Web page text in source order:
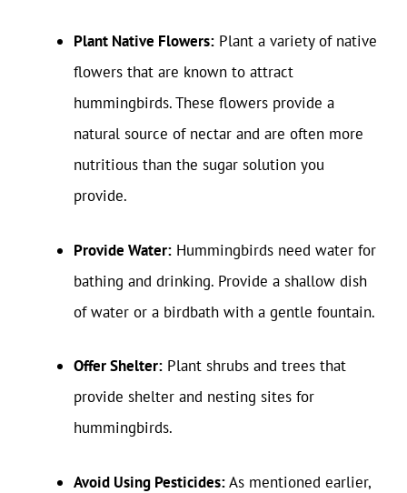
Plant Native Flowers: Plant a variety of native
flowers that are known to attract
hummingbirds. These flowers provide a
natural source of nectar and are often more
nutritious than the sugar solution you
provide.
Provide Water: Hummingbirds need water for
bathing and drinking. Provide a shallow dish
of water or a birdbath with a gentle fountain.
Offer Shelter: Plant shrubs and trees that
provide shelter and nesting sites for
hummingbirds.
Avoid Using Pesticides:As mentioned earlier,